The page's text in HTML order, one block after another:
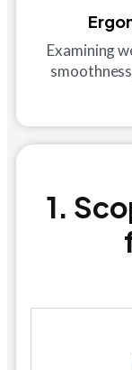
Examining
1.